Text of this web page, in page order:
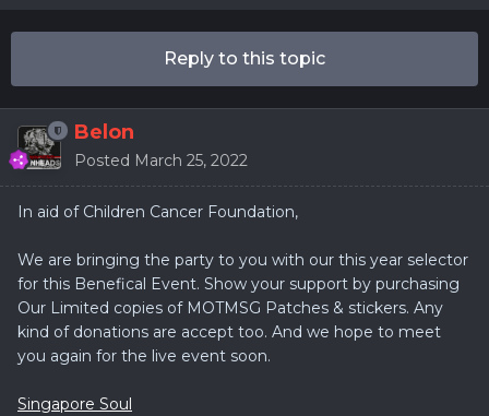
Reply to this topic
Belon
Posted March 25, 2022
In aid of Children Cancer Foundation,
We are bringing the party to you with our this year selector
for this Benefical Event. Show your support by purchasing
Our Limited copies of MOTMSG Patches & stickers. Any
kind of donations are accept too. And we hope to meet
you again for the live event soon.
Singapore Soul